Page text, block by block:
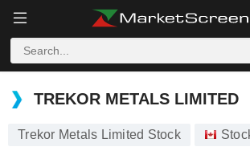
TREKOR METALS LIMITED
TREKOR METALS LIMITED
Trekor Metals Limited Stock